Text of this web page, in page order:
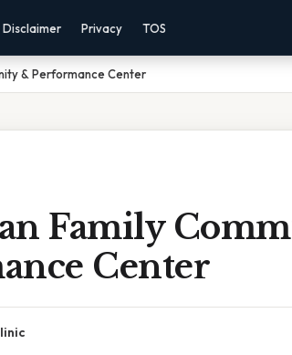
Disclaimer Privacy TOS
& Performance Center
Family
Center